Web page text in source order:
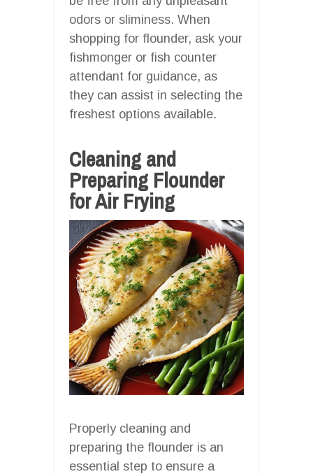
odors or sliminess. When
shopping for flounder, ask your
fishmonger or fish counter
attendant for guidance, as
they can assist in selecting the
freshest options available.
Cleaning and
Preparing Flounder
for Air Frying
Properly cleaning and
preparing the flounder is an
essential step to ensure a